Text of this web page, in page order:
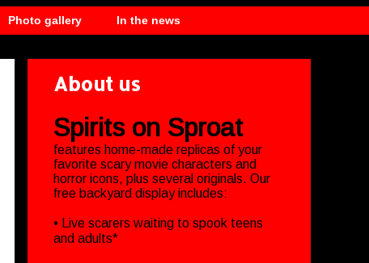
Photo gallery In the news
About us
Spirits on Sproat
features home-made replicas of your
favorite scary movie characters and
horror icons, plus several originals. Our
free backyard display includes:
• Live scarers waiting to spook teens
and adults*